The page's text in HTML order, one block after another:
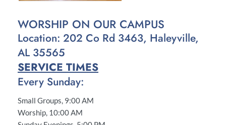
WORSHIP ON OUR CAMPUS
Location: 202 Co Rd 3463, Haleyville,
AL 35565
SERVICE TIMES
Every Sunday:
Small Groups, 9:00 AM
Worship, 10:00 AM